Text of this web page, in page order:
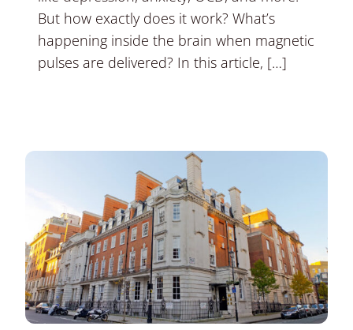
But how exactly does it work? What’s
happening inside the brain when magnetic
pulses are delivered? In this article, […]